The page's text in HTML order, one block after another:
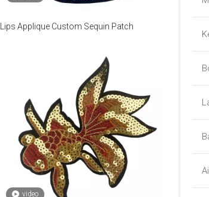
Lips Applique Custom Sequin Patch
video